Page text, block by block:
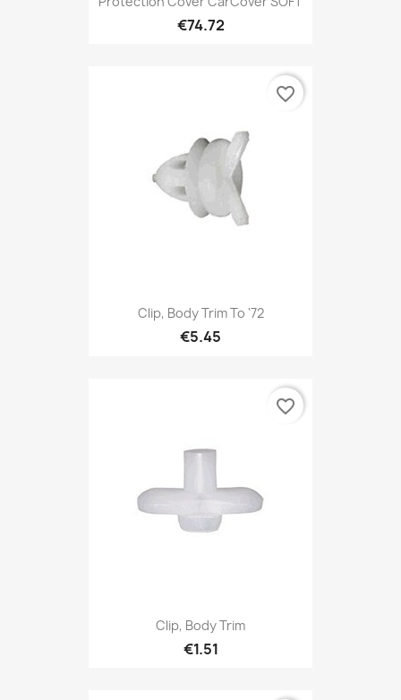
€74.72
Clip, Body Trim To '72
€5.45
favorite_border
Clip, Body Trim
€1.51
favorite_border